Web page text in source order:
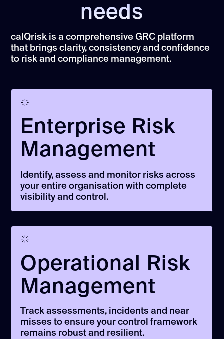
needs
calQrisk is a comprehensive GRC platform
that brings clarity, consistency and confidence
to risk and compliance management.
Enterprise Risk
Management
Identify, assess and monitor risks across
your entire organisation with complete
visibility and control.
Operational Risk
Management
Track assessments, incidents and near
misses to ensure your control framework
remains robust and resilient.